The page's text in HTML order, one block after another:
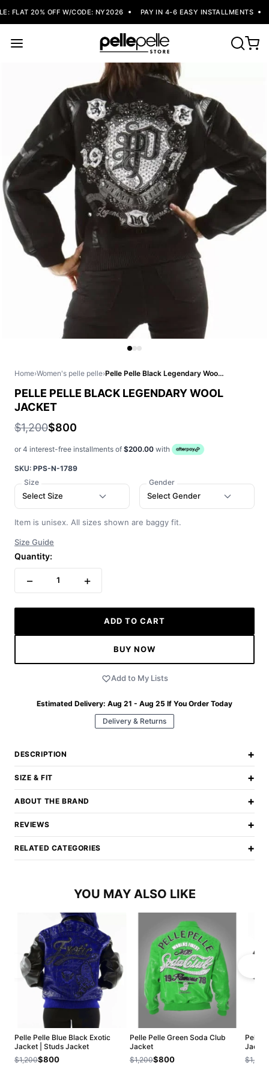
FLAT 20% OFF W/CODE: NY2026 PAY IN 4-6 EASY INSTALLMENTS
Home›Women's pelle pelle› Pelle Pelle Black Legendary Wool Jacket
PELLE PELLE BLACK LEGENDARY WOOL
JACKET
$1,200$800
or 4 interest-free installments of $200.00 with
SKU: PPS-N-1789
Size
Select Size
Gender
Select Gender
Item is unisex. All sizes shown are baggy fit.
Size Guide
Quantity:
− 1 +
ADD TO CART
BUY NOW
Add to My Lists
Estimated Delivery: Aug 21 - Aug 25 If You Order Today
Delivery & Returns
DESCRIPTION +
SIZE & FIT +
ABOUT THE BRAND +
REVIEWS +
RELATED CATEGORIES +
YOU MAY ALSO LIKE
Pelle Pelle Blue Black Exotic
Jacket | Studs Jacket
$1,200$800
Pelle Pelle Green Soda Club
Jacket
$1,200$800
Pelle
Jacket
$1,200